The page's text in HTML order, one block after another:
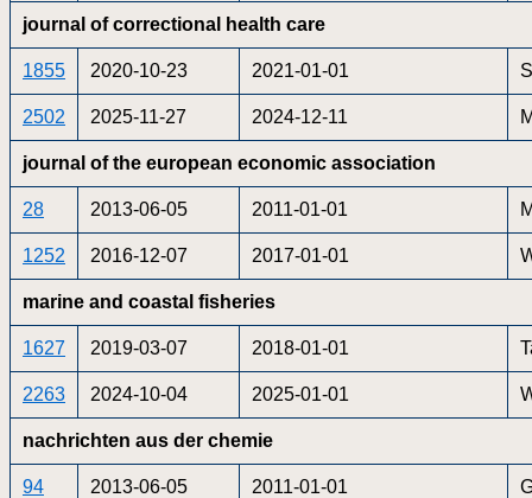
journal of correctional health care
1855 2020-10-23 2021-01-01
2502 2025-11-27 2024-12-11
journal of the european economic association
28 2013-06-05 2011-01-01
1252 2016-12-07 2017-01-01
marine and coastal fisheries
1627 2019-03-07 2018-01-01
2263 2024-10-04 2025-01-01
nachrichten aus der chemie
94 2013-06-05 2011-01-01